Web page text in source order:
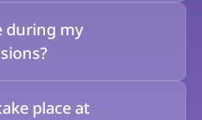
during my
place at